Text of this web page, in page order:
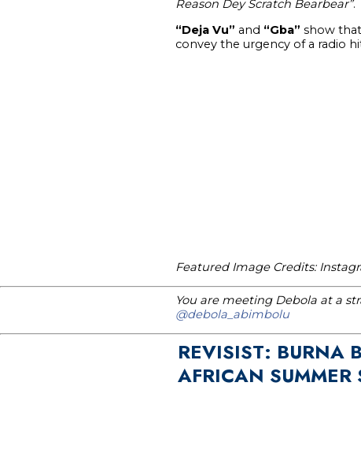
Reason Dey Scratch Bearbear”.
“Deja Vu” and “Gba” show
convey the urgency of a radio
Featured Image Credits:
You are meeting Debola at a
@debola_abimbolu
REVISIST: BURNA
AFRICAN